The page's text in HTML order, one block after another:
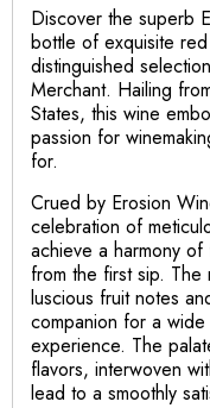
Discover the superb
bottle of exquisite
distinguished
Merchant. Hailing
States, this wine
passion for
for.
Crued by Erosion
celebration of
achieve a harmony
from the first sip.
luscious fruit notes
companion for a
experience. The
flavors, interwoven
lead to a smoothly